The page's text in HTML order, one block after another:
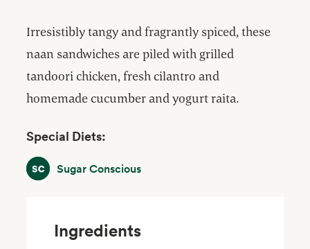
Irresistibly tangy and fragrantly spiced, these
naan sandwiches are piled with grilled
tandoori chicken, fresh cilantro and
homemade cucumber and yogurt raita.
Special Diets:
Sugar Conscious
Sugar Conscious
Ingredients